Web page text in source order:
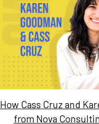
How Cass Cruz and
from Nova